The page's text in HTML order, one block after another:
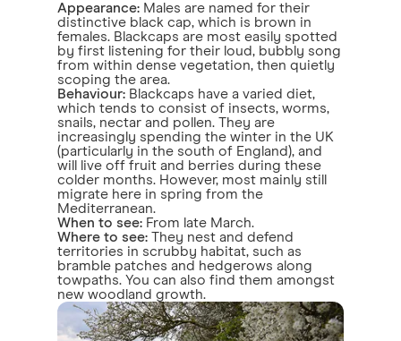
Appearance: Males are named for their
distinctive black cap, which is brown in
females. Blackcaps are most easily spotted
by first listening for their loud, bubbly song
from within dense vegetation, then quietly
scoping the area.
Behaviour: Blackcaps have a varied diet,
which tends to consist of insects, worms,
snails, nectar and pollen. They are
increasingly spending the winter in the UK
(particularly in the south of England), and
will live off fruit and berries during these
colder months. However, most mainly still
migrate here in spring from the
Mediterranean.
When to see: From late March.
Where to see: They nest and defend
territories in scrubby habitat, such as
bramble patches and hedgerows along
towpaths. You can also find them amongst
new woodland growth.